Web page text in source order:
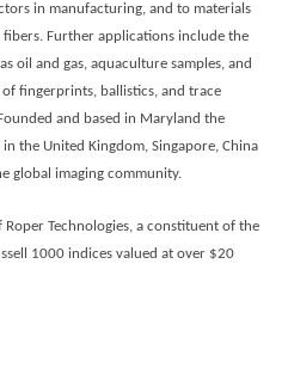
in manufacturing, and to materials
Further applications include the
oil and gas, aquaculture samples, and
fingerprints, ballistics, and trace
and based in Maryland the
the United Kingdom, Singapore, China
global imaging community.
Technologies, a constituent of the
1000 indices valued at over $20